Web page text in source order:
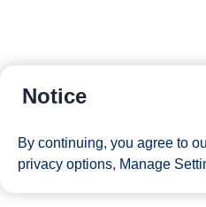
Notice
By continuing, you agree to
privacy options, Manage